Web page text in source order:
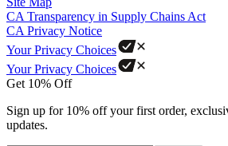
CA Transparency in Supply Chains Act
CA Privacy Notice
Your Privacy Choices
Your Privacy Choices
Get 10% Off
Sign up for 10% off your first order,
updates.